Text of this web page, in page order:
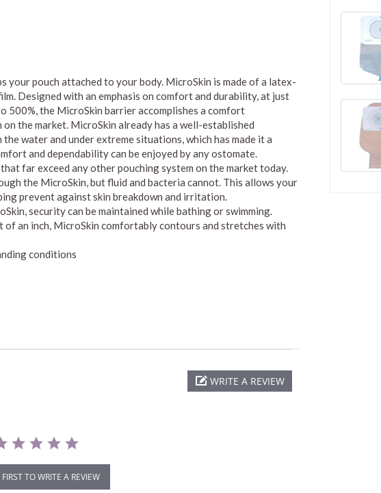
your pouch attached to your body. MicroSkin is made of a latex-
Designed with an emphasis on comfort and durability, at just
500%, the MicroSkin barrier accomplishes a comfort
the market. MicroSkin already has a well-established
water and under extreme situations, which has made it a
and dependability can be enjoyed by any ostomate.
far exceed any other pouching system on the market today.
the MicroSkin, but fluid and bacteria cannot. This allows your
prevent against skin breakdown and irritation.
security can be maintained while bathing or swimming.
an inch, MicroSkin comfortably contours and stretches with
conditions
WRITE A REVIEW
TO WRITE A REVIEW